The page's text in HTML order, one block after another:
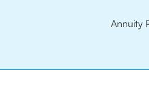
Annuity